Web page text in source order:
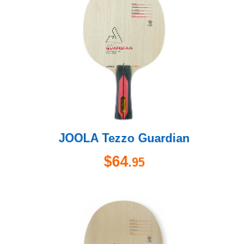
JOOLA Tezzo Guardian
$64.95